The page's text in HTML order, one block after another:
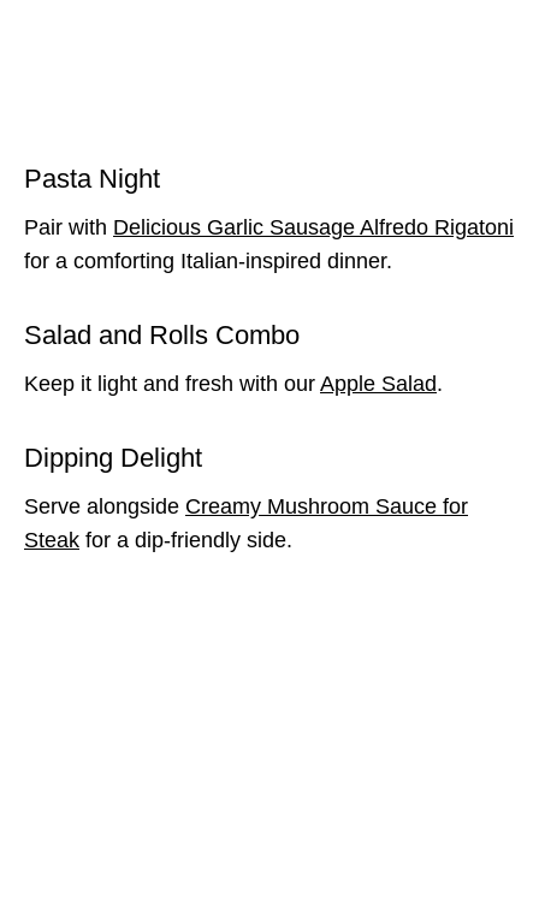
Pasta Night
Pair with Delicious Garlic Sausage Alfredo Rigatoni
for a comforting Italian-inspired dinner.
Salad and Rolls Combo
Keep it light and fresh with our Apple Salad.
Dipping Delight
Serve alongside Creamy Mushroom Sauce for
Steak for a dip-friendly side.